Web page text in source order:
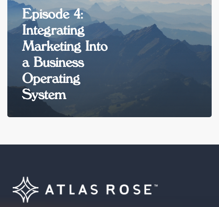
Episode 4:
Integrating
Marketing Into
a Business
Operating
System